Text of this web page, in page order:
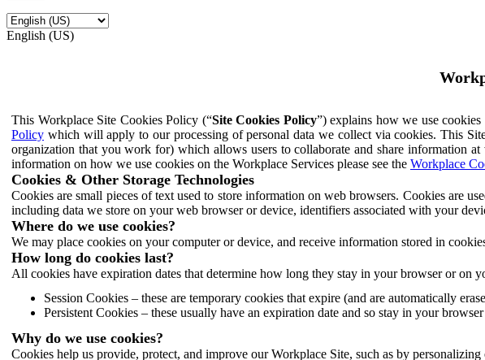
English (US)
This Workplace Site Cookies Policy (“Site Cookies Policy”) explains how we use
Policy which will apply to our processing of personal data we collect via cookies. This
organization that you work for) which allows users to collaborate and share information
information on how we use cookies on the Workplace Services please see the Workplace
Cookies & Other Storage Technologies
Cookies are small pieces of text used to store information on web browsers. Cookies are
including data we store on your web browser or device, identifiers associated with your
Where do we use cookies?
We may place cookies on your computer or device, and receive information stored in
How long do cookies last?
All cookies have expiration dates that determine how long they stay in your browser or on
Session Cookies – these are temporary cookies that expire (and are automatically
Persistent Cookies – these usually have an expiration date and so stay in your
Why do we use cookies?
Cookies help us provide, protect, and improve our Workplace Site, such as by